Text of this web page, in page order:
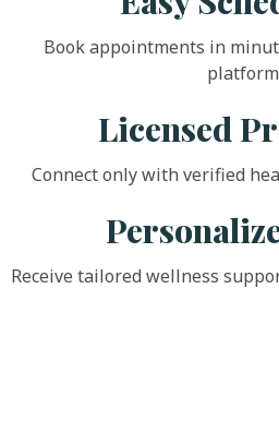
Book appointments in
Licensed
Connect only with verified
Receive tailored wellness